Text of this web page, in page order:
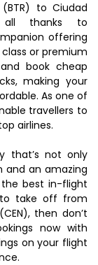
to Ciudad
all thanks to
offering
or premium
book cheap
making your
As one of
travellers to
airlines.
that’s not only
an amazing
best in-flight
to take off from
then don’t
now with
on your flight